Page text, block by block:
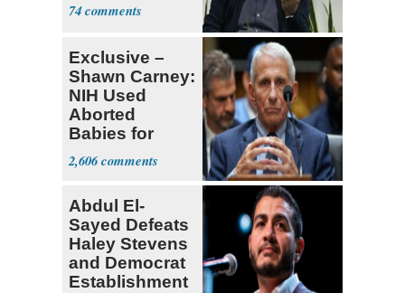
74
Exclusive –
Shawn Carney:
NIH Used
Aborted
Babies for
Coronavirus
Research
2,606
Abdul El-
Sayed Defeats
Haley Stevens
and Democrat
Establishment